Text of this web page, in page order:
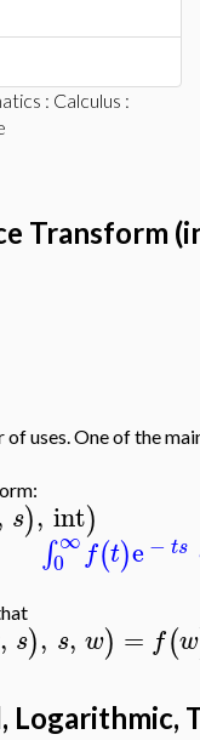
: Calculus :
Transform
uses. One of the
s), int)
∫ ∞
0 f(t)e − ts
, s), s, w) = f(w
Logarithmic,